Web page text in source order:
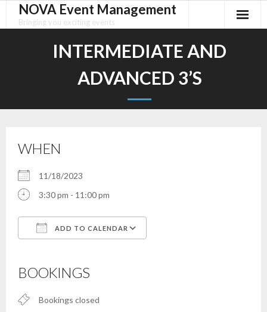
NOVA Event Management
Bringing you exciting events
INTERMEDIATE AND
ADVANCED 3’S
WHEN
11/18/2023
3:30 pm - 11:00 pm
ADD TO CALENDAR
BOOKINGS
Bookings closed